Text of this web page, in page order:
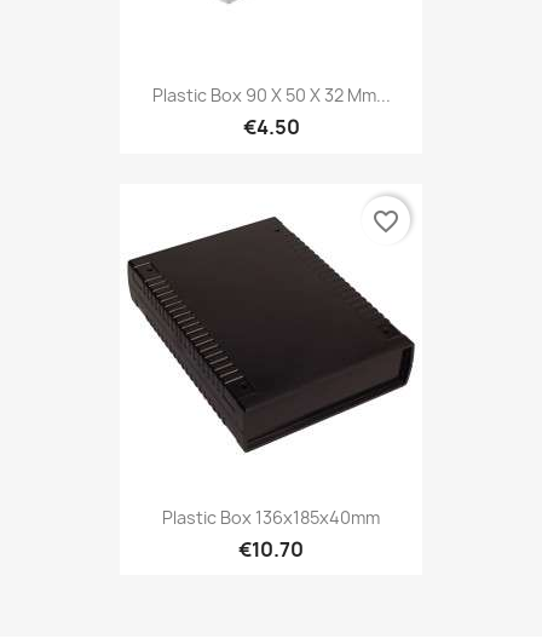
Plastic Box 90 X 50 X 32 Mm...
€4.50
Plastic Box 136x185x40mm
€10.70
favorite_border